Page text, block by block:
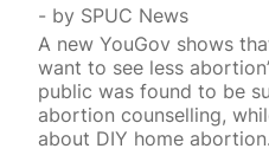
by SPUC News
A new YouGov shows
want to see less
public was found to be
abortion counselling,
about DIY home abortion.